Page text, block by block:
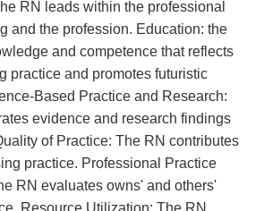
RN leads within the professional
and the profession. Education: the
and competence that reflects
practice and promotes futuristic
Based Practice and Research:
evidence and research findings
of Practice: The RN contributes
practice. Professional Practice
RN evaluates owns' and others'
Resource Utilization: The RN